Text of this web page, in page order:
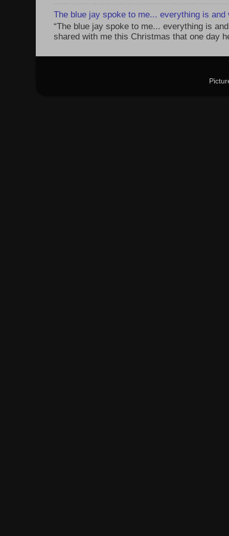
The blue jay spoke to me... everything is and
“The blue jay spoke to me... everything is
shared with me this Christmas that one day